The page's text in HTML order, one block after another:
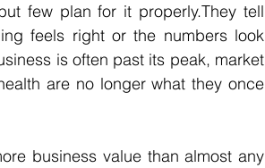
few plan for it properly.They tell
feels right or the numbers look
is often past its peak, market
are no longer what they once
business value than almost any